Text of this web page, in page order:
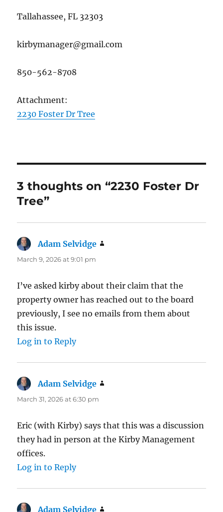
Tallahassee, FL 32303
kirbymanager@gmail.com
850-562-8708
Attachment:
2230 Foster Dr Tree
3 thoughts on “2230 Foster Dr
Tree”
Adam Selvidge
March 9, 2026 at 9:01 pm
I’ve asked kirby about their claim that the
property owner has reached out to the board
previously, I see no emails from them about
this issue.
Log in to Reply
Adam Selvidge
March 31, 2026 at 6:30 pm
Eric (with Kirby) says that this was a discussion
they had in person at the Kirby Management
offices.
Log in to Reply
Adam Selvidge